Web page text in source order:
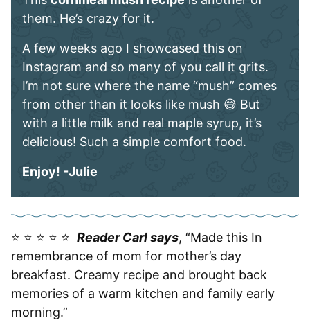
them. He’s crazy for it.
A few weeks ago I showcased this on
Instagram and so many of you call it grits.
I’m not sure where the name “mush” comes
from other than it looks like mush 😅 But
with a little milk and real maple syrup, it’s
delicious! Such a simple comfort food.
Enjoy! -Julie
⭐️ ⭐️ ⭐️ ⭐️ ⭐️ Reader Carl says, “Made this In
remembrance of mom for mother’s day
breakfast. Creamy recipe and brought back
memories of a warm kitchen and family early
morning.”